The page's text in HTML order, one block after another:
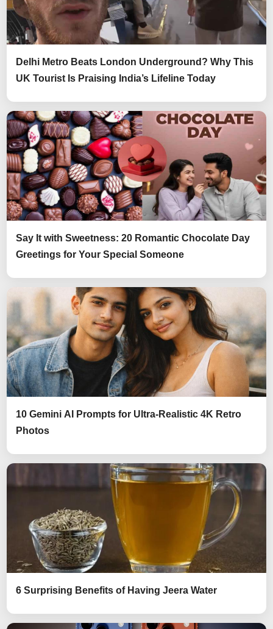
Delhi Metro Beats London Underground? Why This
UK Tourist Is Praising India’s Lifeline Today
Say It with Sweetness: 20 Romantic Chocolate Day
Greetings for Your Special Someone
10 Gemini AI Prompts for Ultra-Realistic 4K Retro
Photos
6 Surprising Benefits of Having Jeera Water